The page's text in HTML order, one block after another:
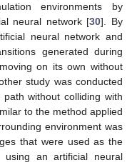
environments by
neural network [30]. By
neural network and
generated during
on its own without
study was conducted
without colliding with
to the method applied
environment was
that were used as the
using an artificial neural